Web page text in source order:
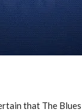
that The